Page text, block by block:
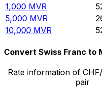
1,000 MVR
5,000 MVR
10,000 MVR
Convert Swiss Franc to
Rate information of
pair